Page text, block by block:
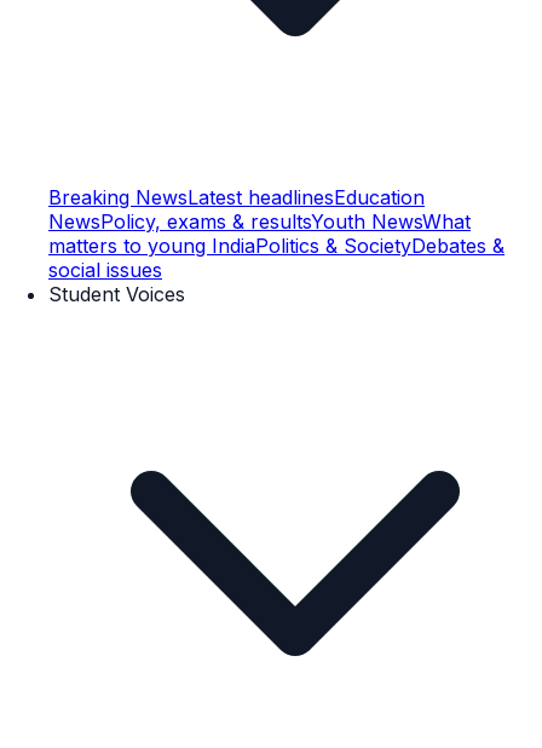
Breaking NewsLatest headlinesEducation
NewsPolicy, exams & resultsYouth NewsWhat
matters to young IndiaPolitics & SocietyDebates &
social issues
Student Voices